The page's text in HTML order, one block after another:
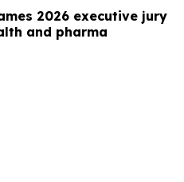
2026 executive jury
and pharma